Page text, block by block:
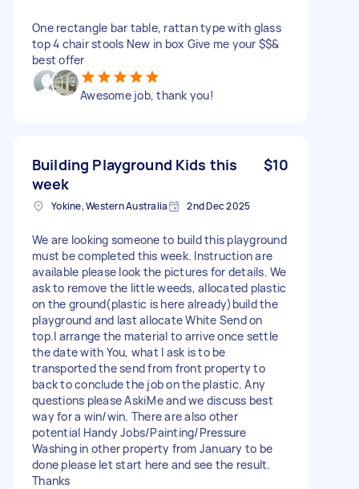
One rectangle bar table, rattan type with glass
top 4 chair stools New in box Give me your $$&
best offer
Awesome job, thank you!
Building Playground Kids this
week
$10
Yokine, Western Australia 2nd Dec 2025
We are looking someone to build this playground
must be completed this week. Instruction are
available please look the pictures for details. We
ask to remove the little weeds, allocated plastic
on the ground(plastic is here already)build the
playground and last allocate White Send on
top.I arrange the material to arrive once settle
the date with You, what I ask is to be
transported the send from front property to
back to conclude the job on the plastic. Any
questions please AskℹMe and we discuss best
way for a win/win. There are also other
potential Handy Jobs/Painting/Pressure
Washing in other property from January to be
done please let start here and see the result.
Thanks